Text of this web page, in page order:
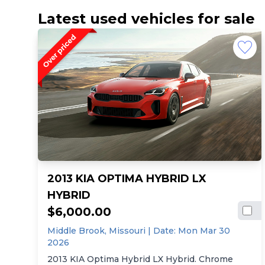
Latest used vehicles for sale
2013 KIA OPTIMA HYBRID LX
HYBRID
$6,000.00
Middle Brook, Missouri | Date: Mon Mar 30
2026
2013 KIA Optima Hybrid LX Hybrid. Chrome